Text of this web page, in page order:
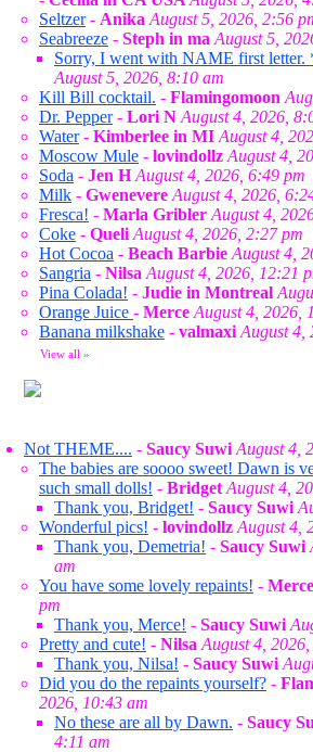
Seltzer- Anika August 5, 2026, 2:56
Seabreeze - Steph in ma August 5,
Sorry, I went with NAME first letter.
August 5, 2026, 8:10 am
Kill Bill cocktail. - Flamingomoon
Dr. Pepper- Lori N August 4, 2026,
Water- Kimberlee in MI August 4,
Moscow Mule - lovindollz August 4,
Soda - Jen H August 4, 2026, 6:49 pm
Milk - Gwenevere August 4, 2026,
Fresca! - Marla Gribler August 4,
Coke - Queli August 4, 2026, 2:27 pm
Hot Cocoa - Beach Barbie August 4,
Sangria - Nilsa August 4, 2026, 12:21
Pina Colada! - Judie in Montreal
Orange Juice - Merce August 4, 2026,
Banana milkshake - valmaxi August 4,
View all »
Not THEME.... - Saucy Suwi August 4,
The babies are soooo sweet! Dawn is
such small dolls! - Bridget August 4,
Thank you, Bridget! - Saucy Suwi
Wonderful pics! - lovindollz August 4,
Thank you, Demetria! - Saucy Suwi
am
You have some lovely repaints! - Merce
pm
Thank you, Merce! - Saucy Suwi
Pretty and cute! - Nilsa August 4,
Thank you, Nilsa! - Saucy Suwi
Did you do the repaints yourself? -
2026, 10:43 am
No these are all by Dawn. - Saucy
4:11 am